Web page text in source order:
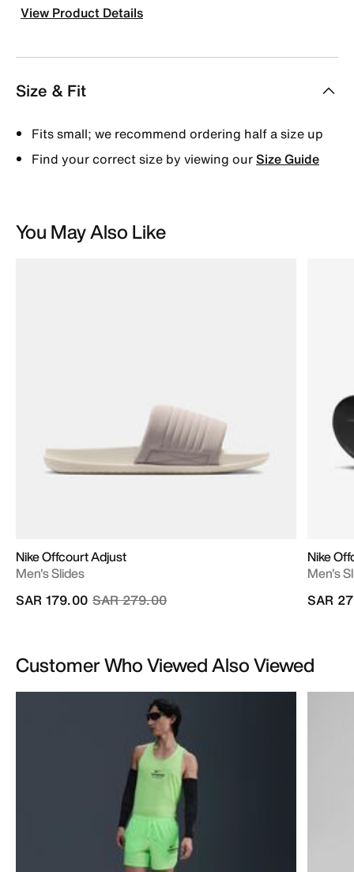
View Product Details
Size & Fit
Fits small; we recommend ordering half a size up
Find your correct size by viewing ourSize Guide
You May Also Like
Nike Offcourt Adjust
Men's Slides
Price reduced from
SAR 279.00to
SAR 179.00
Nike
Men's
SAR
Customer Who Viewed Also Viewed